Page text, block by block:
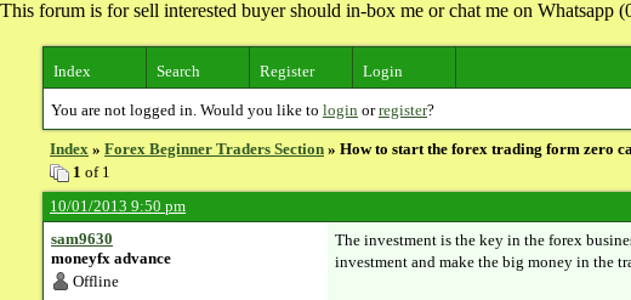
This forum is for sell interested buyer should in-box me or chat me on Whatsapp
Index Search Register Login
You are not logged in. Would you like to login orregister?
Index » Forex Beginner Traders Section » How to start the forex trading form zero
1 of 1
10/01/2013 9:50 pm
sam9630
moneyfx advance
Offline
The investment is the key in the forex
investment and make the big money in the